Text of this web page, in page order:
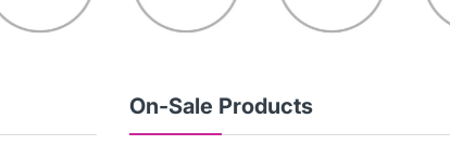
On-Sale Products